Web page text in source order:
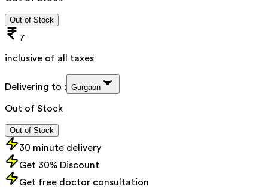
Out of Stock
7
inclusive of all taxes
Delivering to : Gurgaon
Out of Stock
Out of Stock
30 minute delivery
Get 30% Discount
Get free doctor consultation